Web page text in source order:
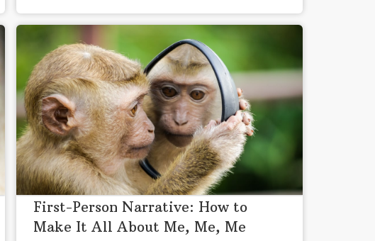
First-Person Narrative: How to
Make It All About Me, Me, Me